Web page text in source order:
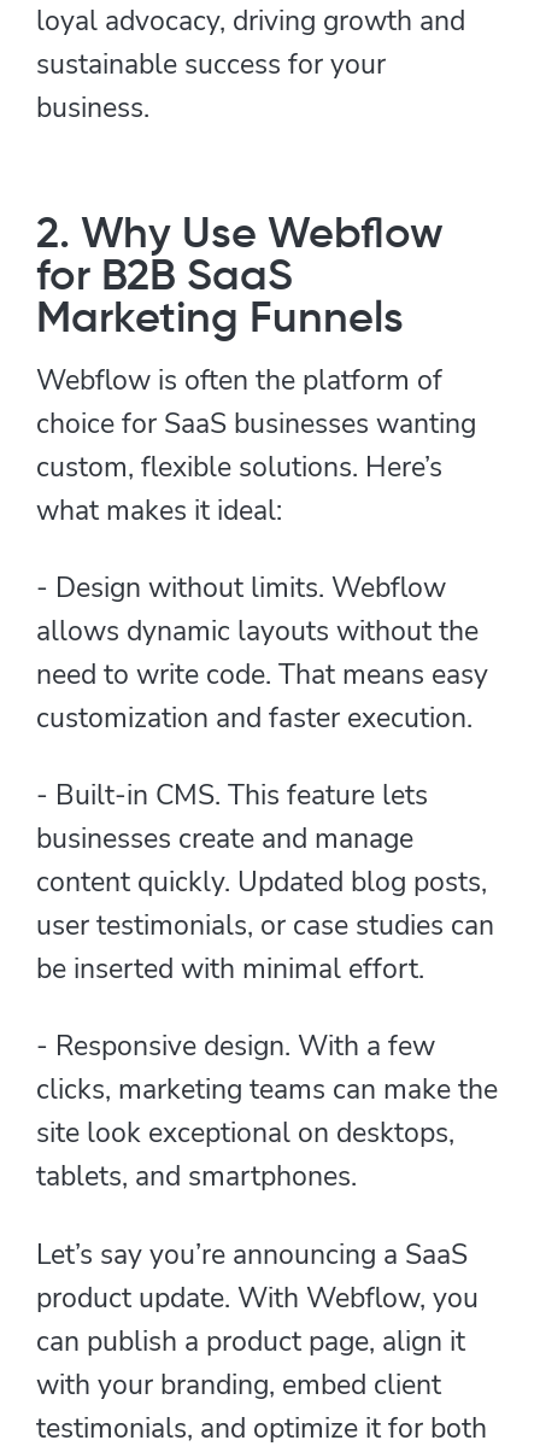
loyal advocacy, driving growth and
sustainable success for your
business.
2. Why Use Webflow
for B2B SaaS
Marketing Funnels
Webflow is often the platform of
choice for SaaS businesses wanting
custom, flexible solutions. Here’s
what makes it ideal:
- Design without limits. Webflow
allows dynamic layouts without the
need to write code. That means easy
customization and faster execution.
- Built-in CMS. This feature lets
businesses create and manage
content quickly. Updated blog posts,
user testimonials, or case studies can
be inserted with minimal effort.
- Responsive design. With a few
clicks, marketing teams can make the
site look exceptional on desktops,
tablets, and smartphones.
Let’s say you’re announcing a SaaS
product update. With Webflow, you
can publish a product page, align it
with your branding, embed client
testimonials, and optimize it for both